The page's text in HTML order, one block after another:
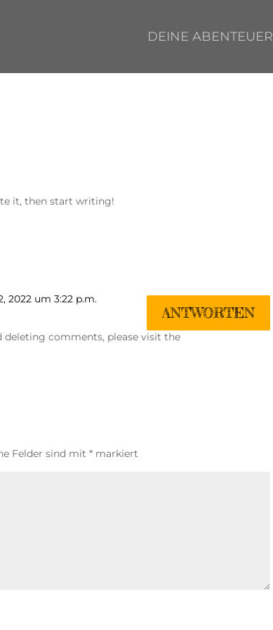
DEINE ABENTEUER
it, then start writing!
2022 um 3:22 p.m.
comments, please visit the
ANTWORTEN
Felder sind mit* markiert